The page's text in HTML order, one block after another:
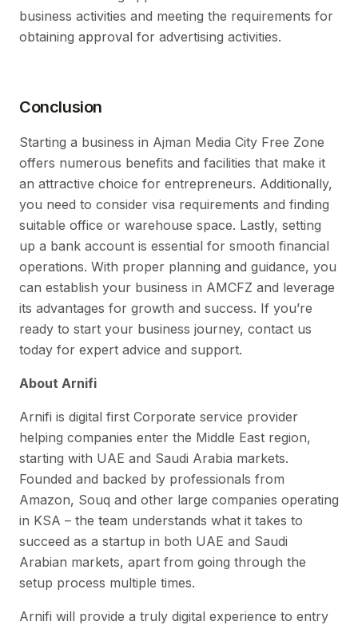
business activities and meeting the requirements for
obtaining approval for advertising activities.
Conclusion
Starting a business in Ajman Media City Free Zone
offers numerous benefits and facilities that make it
an attractive choice for entrepreneurs. Additionally,
you need to consider visa requirements and finding
suitable office or warehouse space. Lastly, setting
up a bank account is essential for smooth financial
operations. With proper planning and guidance, you
can establish your business in AMCFZ and leverage
its advantages for growth and success. If you’re
ready to start your business journey, contact us
today for expert advice and support.
About Arnifi
Arnifi is digital first Corporate service provider
helping companies enter the Middle East region,
starting with UAE and Saudi Arabia markets.
Founded and backed by professionals from
Amazon, Souq and other large companies operating
in KSA – the team understands what it takes to
succeed as a startup in both UAE and Saudi
Arabian markets, apart from going through the
setup process multiple times.
Arnifi will provide a truly digital experience to entry